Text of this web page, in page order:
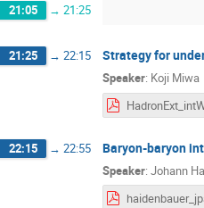
21:05 → 21:25
21:25 → 22:15 Strategy for
Speaker: Koji Miwa
22:15 → 22:55 Baryon-baryon
Speaker: Johann